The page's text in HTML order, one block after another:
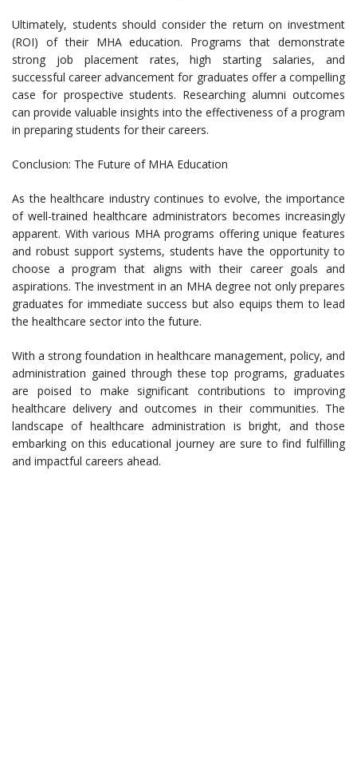
Ultimately, students should consider the return on investment
(ROI) of their MHA education. Programs that demonstrate
strong job placement rates, high starting salaries, and
successful career advancement for graduates offer a compelling
case for prospective students. Researching alumni outcomes
can provide valuable insights into the effectiveness of a program
in preparing students for their careers.
Conclusion: The Future of MHA Education
As the healthcare industry continues to evolve, the importance
of well-trained healthcare administrators becomes increasingly
apparent. With various MHA programs offering unique features
and robust support systems, students have the opportunity to
choose a program that aligns with their career goals and
aspirations. The investment in an MHA degree not only prepares
graduates for immediate success but also equips them to lead
the healthcare sector into the future.
With a strong foundation in healthcare management, policy, and
administration gained through these top programs, graduates
are poised to make significant contributions to improving
healthcare delivery and outcomes in their communities. The
landscape of healthcare administration is bright, and those
embarking on this educational journey are sure to find fulfilling
and impactful careers ahead.